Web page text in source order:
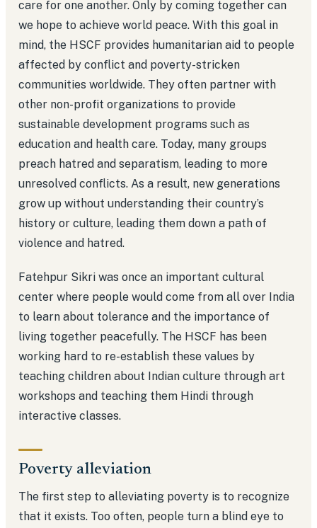
care for one another. Only by coming together can
we hope to achieve world peace. With this goal in
mind, the HSCF provides humanitarian aid to people
affected by conflict and poverty-stricken
communities worldwide. They often partner with
other non-profit organizations to provide
sustainable development programs such as
education and health care. Today, many groups
preach hatred and separatism, leading to more
unresolved conflicts. As a result, new generations
grow up without understanding their country’s
history or culture, leading them down a path of
violence and hatred.
Fatehpur Sikri was once an important cultural
center where people would come from all over India
to learn about tolerance and the importance of
living together peacefully. The HSCF has been
working hard to re-establish these values by
teaching children about Indian culture through art
workshops and teaching them Hindi through
interactive classes.
Poverty alleviation
The first step to alleviating poverty is to recognize
that it exists. Too often, people turn a blind eye to